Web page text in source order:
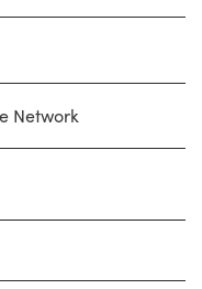
Network